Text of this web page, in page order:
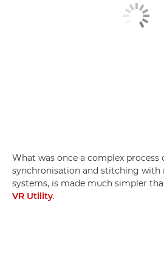
What was once a complex process
synchronisation and stitching with
systems, is made much simpler
VR Utility.